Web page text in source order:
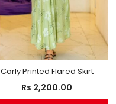
Carly Printed Flared Skirt
Rs 2,200.00